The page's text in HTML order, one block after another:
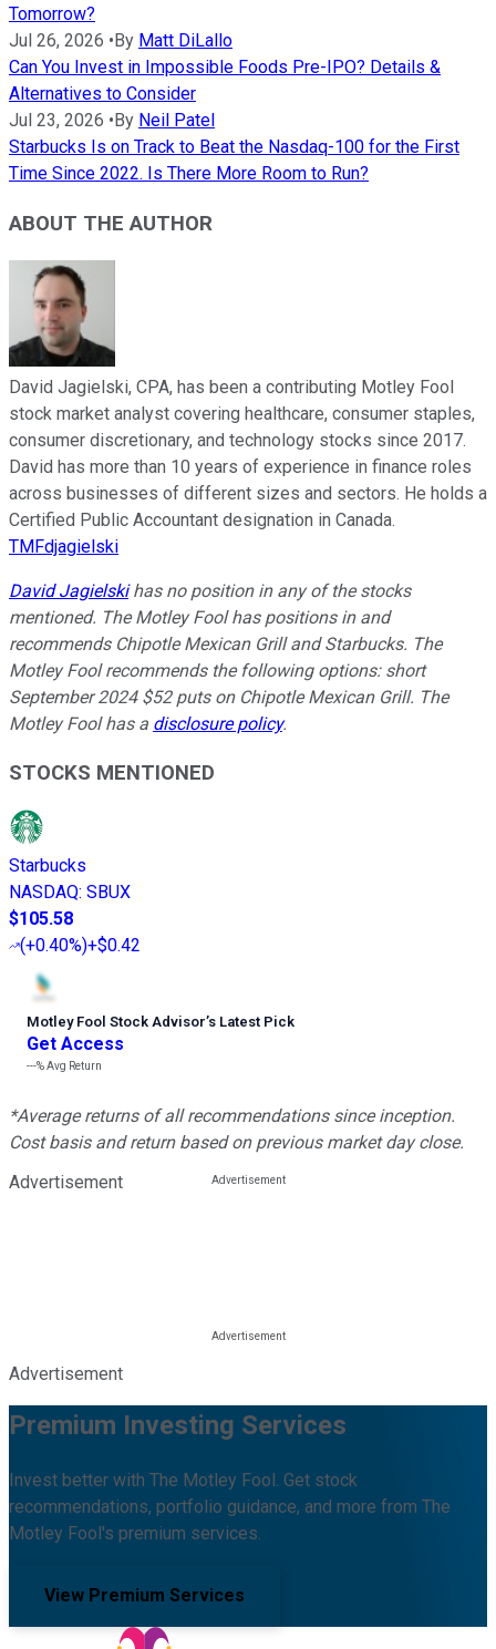
Tomorrow?
Jul 26, 2026 • By Matt DiLallo
Can You Invest in Impossible Foods Pre-IPO? Details &
Alternatives to Consider
Jul 23, 2026 • By Neil Patel
Starbucks Is on Track to Beat the Nasdaq-100 for the First
Time Since 2022. Is There More Room to Run?
ABOUT THE AUTHOR
David Jagielski, CPA, has been a contributing Motley Fool
stock market analyst covering healthcare, consumer staples,
consumer discretionary, and technology stocks since 2017.
David has more than 10 years of experience in finance roles
across businesses of different sizes and sectors. He holds a
Certified Public Accountant designation in Canada.
TMFdjagielski
David Jagielskihas no position in any of the stocks
mentioned. The Motley Fool has positions in and
recommends Chipotle Mexican Grill and Starbucks. The
Motley Fool recommends the following options: short
September 2024 $52 puts on Chipotle Mexican Grill. The
Motley Fool has a disclosure policy.
STOCKS MENTIONED
Starbucks
NASDAQ: SBUX
$105.58
(+0.40%)+$0.42
Motley Fool Stock Advisor’s Latest Pick
Get Access
---%Avg Return
*Average returns of all recommendations since inception.
Cost basis and return based on previous market day close.
Advertisement
Advertisement
Premium Investing Services
Invest better with The Motley Fool. Get stock
recommendations, portfolio guidance, and more from The
Motley Fool's premium services.
View Premium Services